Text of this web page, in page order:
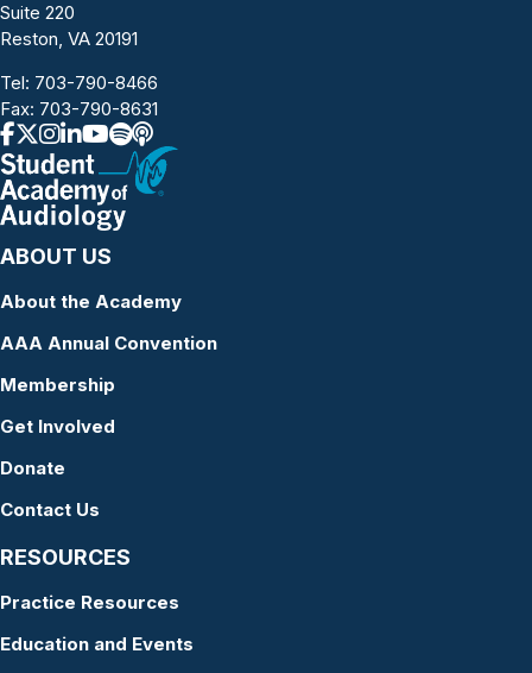
Suite 220
Reston, VA 20191
Tel: 703-790-8466
Fax: 703-790-8631
ABOUT US
About the Academy
AAA Annual Convention
Membership
Get Involved
Donate
Contact Us
RESOURCES
Practice Resources
Education and Events